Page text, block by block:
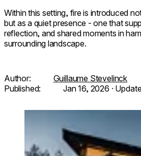
Within this setting, fire is introduced
but as a quiet presence - one that
reflection, and shared moments in
surrounding landscape.
Author:
Guillaume Stevelinck
Published:
Jan 16, 2026 ·